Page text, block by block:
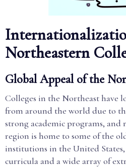
Northeastern
Global Appeal of the
Colleges in the Northeast have
from around the world due to
strong academic programs,
region is home to some of the
institutions in the United
curricula and a wide array of